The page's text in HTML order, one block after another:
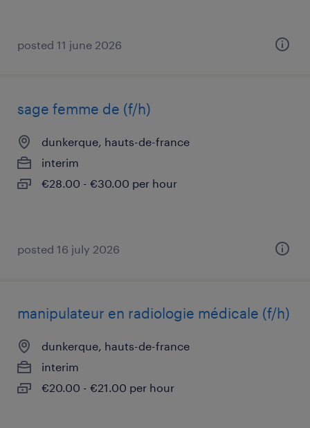
posted 11 june 2026
sage femme de (f/h)
dunkerque, hauts-de-france
interim
€28.00 - €30.00 per hour
posted 16 july 2026
manipulateur en radiologie médicale (f/h)
dunkerque, hauts-de-france
interim
€20.00 - €21.00 per hour